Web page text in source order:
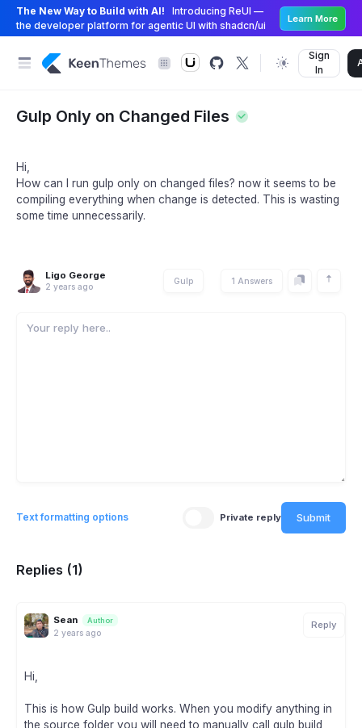
The New Way to Build with AI!
Introducing ReUI —
the developer platform for agentic UI with shadcn/ui
Learn More
Sign
In
Gulp Only on Changed Files
Hi,
How can I run gulp only on changed files? now it seems to be
compiling everything when change is detected. This is wasting
some time unnecessarily.
Ligo George
2 years ago
Gulp 1 Answers
Text formatting options Private reply Submit
Replies (1)
Sean Author
2 years ago
Reply
Hi,
This is how Gulp build works. When you modify anything in
the source folder you will need to manually call gulp build